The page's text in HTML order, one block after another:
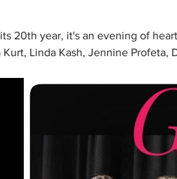
20th year, it's an evening of
Kurt, Linda Kash, Jennine Profeta,